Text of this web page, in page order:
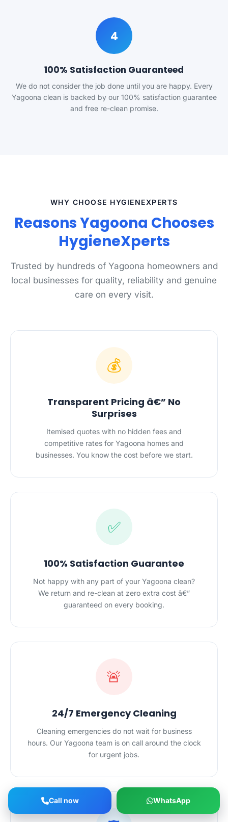
4
100% Satisfaction Guaranteed
We do not consider the job done until you are happy. Every
Yagoona clean is backed by our 100% satisfaction guarantee
and free re-clean promise.
WHY CHOOSE HYGIENEXPERTS
Reasons Yagoona Chooses
HygieneXperts
Trusted by hundreds of Yagoona homeowners and
local businesses for quality, reliability and genuine
care on every visit.
💰
Transparent Pricing â€” No
Surprises
Itemised quotes with no hidden fees and
competitive rates for Yagoona homes and
businesses. You know the cost before we start.
✅
100% Satisfaction Guarantee
Not happy with any part of your Yagoona clean?
We return and re-clean at zero extra cost â€”
guaranteed on every booking.
🚨
24/7 Emergency Cleaning
Cleaning emergencies do not wait for business
hours. Our Yagoona team is on call around the clock
for urgent jobs.
Call now WhatsApp